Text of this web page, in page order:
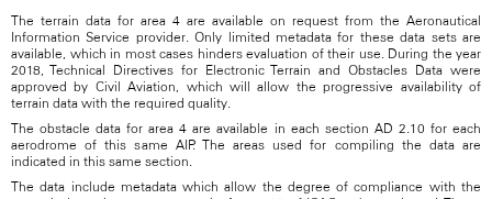
The terrain data for area 4 are available on request from the Aeronautical
Information Service provider. Only limited metadata for these data sets are
available, which in most cases hinders evaluation of their use. During the year
2018, Technical Directives for Electronic Terrain and Obstacles Data were
approved by Civil Aviation, which will allow the progressive availability of
terrain data with the required quality.
The obstacle data for area 4 are available in each section AD 2.10 for each
aerodrome of this same AIP. The areas used for compiling the data are
indicated in this same section.
The data include metadata which allow the degree of compliance with the